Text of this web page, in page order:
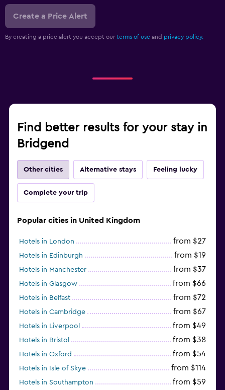
Create a Price Alert
By creating a price alert you accept our terms of use and privacy policy.
Find better results for your stay in
Bridgend
Other cities Alternative stays Feeling lucky
Complete your trip
Popular cities in United Kingdom
Hotels in London from $27
Hotels in Edinburgh from $19
Hotels in Manchester from $37
Hotels in Glasgow from $66
Hotels in Belfast from $72
Hotels in Cambridge from $67
Hotels in Liverpool from $49
Hotels in Bristol from $38
Hotels in Oxford from $54
Hotels in Isle of Skye from $114
Hotels in Southampton from $59